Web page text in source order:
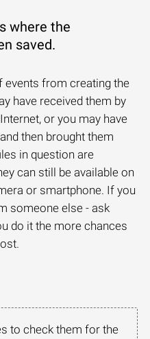
where the
saved.
events from creating the
have received them by
or you may have
then brought them
in question are
can still be available on
or smartphone. If you
someone else - ask
do it the more chances
to check them for the